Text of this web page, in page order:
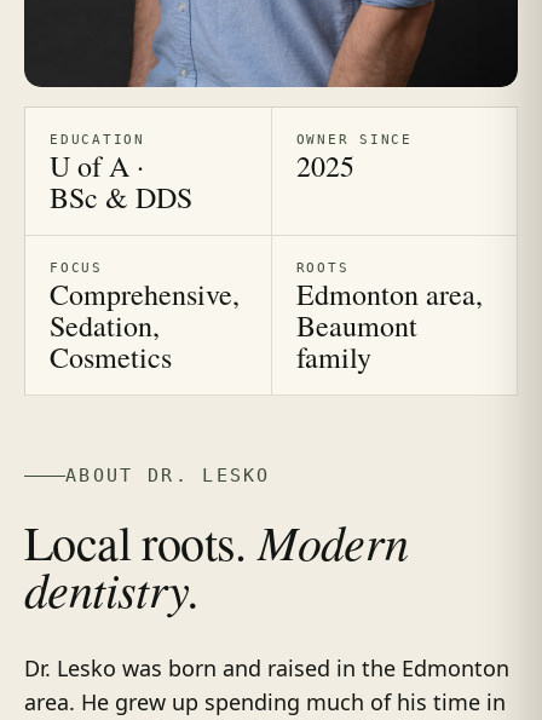
EDUCATION
U of A ·
BSc & DDS
OWNER SINCE
2025
FOCUS
Comprehensive,
Sedation,
Cosmetics
ROOTS
Edmonton area,
Beaumont
family
ABOUT DR. LESKO
Local roots.Modern
dentistry.
Dr. Lesko was born and raised in the Edmonton
area. He grew up spending much of his time in